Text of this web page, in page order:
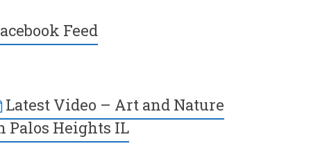
Feed
Latest Video – Art and Nature
Palos Heights IL